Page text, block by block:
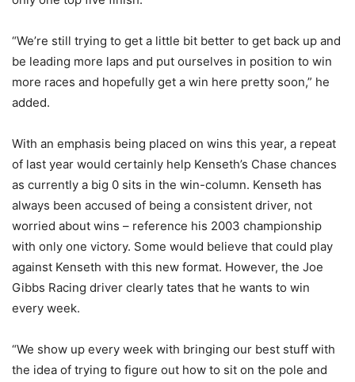
“We’re still trying to get a little bit better to get back up and
be leading more laps and put ourselves in position to win
more races and hopefully get a win here pretty soon,” he
added.
With an emphasis being placed on wins this year, a repeat
of last year would certainly help Kenseth’s Chase chances
as currently a big 0 sits in the win-column. Kenseth has
always been accused of being a consistent driver, not
worried about wins – reference his 2003 championship
with only one victory. Some would believe that could play
against Kenseth with this new format. However, the Joe
Gibbs Racing driver clearly tates that he wants to win
every week.
“We show up every week with bringing our best stuff with
the idea of trying to figure out how to sit on the pole and